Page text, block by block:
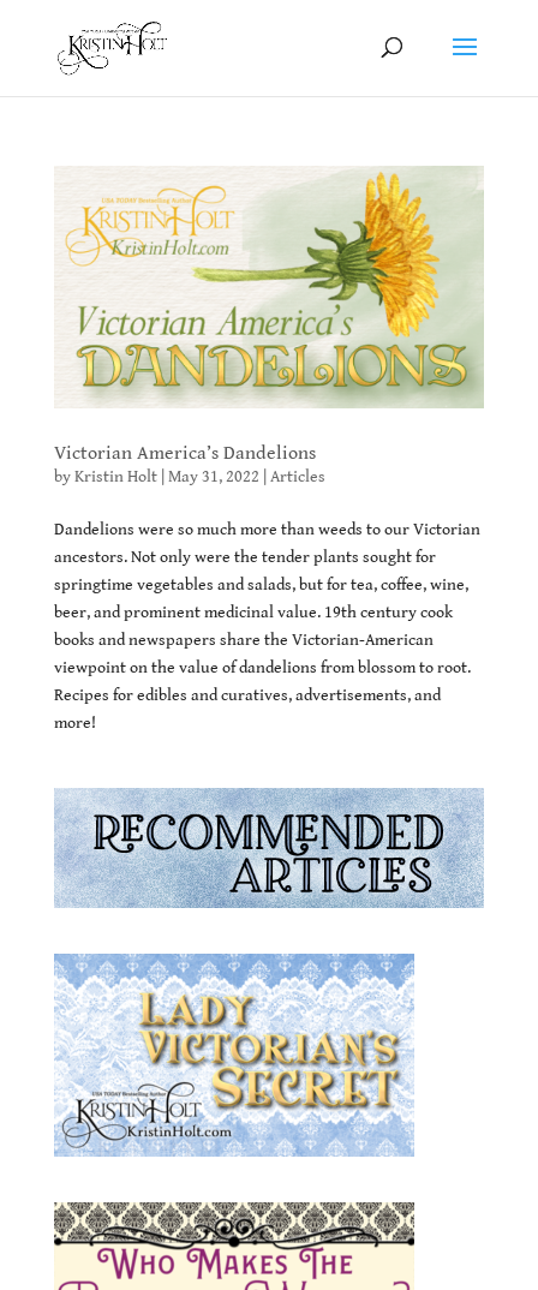
Victorian America’s Dandelions
byKristin Holt| May 31, 2022 Articles
Dandelions were so much more than weeds to our Victorian
ancestors. Not only were the tender plants sought for
springtime vegetables and salads, but for tea, coffee, wine,
beer, and prominent medicinal value. 19th century cook
books and newspapers share the Victorian-American
viewpoint on the value of dandelions from blossom to root.
Recipes for edibles and curatives, advertisements, and
more!